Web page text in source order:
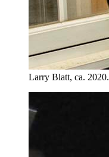
Larry Blatt, ca. 2020.